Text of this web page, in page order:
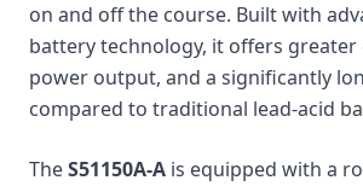
on and off the course. Built with
battery technology, it offers greater
power output, and a significantly
compared to traditional lead-acid
TheS51150A-A is equipped with a